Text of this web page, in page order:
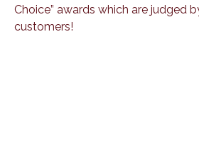
Choice” awards which are judged
customers!